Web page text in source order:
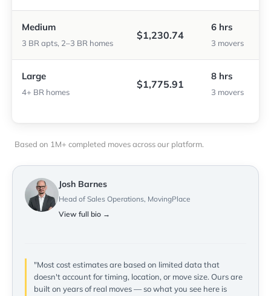
Medium
3 BR apts, 2–3 BR homes
$1,230.74
6 hrs
3 movers
Large
4+ BR homes
$1,775.91
8 hrs
3 movers
Based on 1M+ completed moves across our platform.
Josh Barnes
Head of Sales Operations, MovingPlace
View full bio →
"Most cost estimates are based on limited data that
doesn't account for timing, location, or move size. Ours are
built on years of real moves — so what you see here is